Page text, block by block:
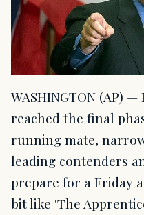
WASHINGTON (AP)
reached the final
running mate,
leading contenders
prepare for a Friday
bit like 'The